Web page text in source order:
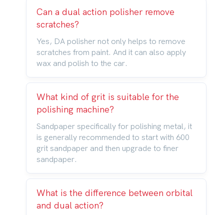
Can a dual action polisher remove
scratches?
Yes, DA polisher not only helps to remove
scratches from paint. And it can also apply
wax and polish to the car.
What kind of grit is suitable for the
polishing machine?
Sandpaper specifically for polishing metal, it
is generally recommended to start with 600
grit sandpaper and then upgrade to finer
sandpaper.
What is the difference between orbital
and dual action?